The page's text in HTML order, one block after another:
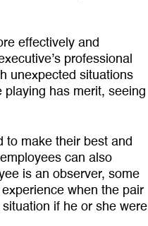
effectively and
professional
unexpected situa­tions
playing has merit, seeing
to make their best and
can also
is an observer, some
when the pair
if he or she were